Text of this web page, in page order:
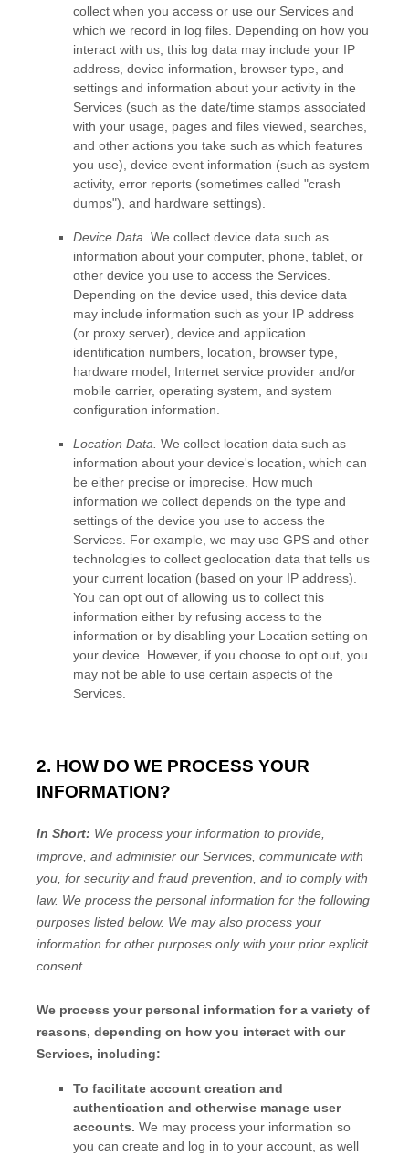
collect when you access or use our Services and
which we record in log files. Depending on how you
interact with us, this log data may include your IP
address, device information, browser type, and
settings and information about your activity in the
Services (such as the date/time stamps associated
with your usage, pages and files viewed, searches,
and other actions you take such as which features
you use), device event information (such as system
activity, error reports (sometimes called "crash
dumps"), and hardware settings).
Device Data. We collect device data such as
information about your computer, phone, tablet, or
other device you use to access the Services.
Depending on the device used, this device data
may include information such as your IP address
(or proxy server), device and application
identification numbers, location, browser type,
hardware model, Internet service provider and/or
mobile carrier, operating system, and system
configuration information.
Location Data. We collect location data such as
information about your device's location, which can
be either precise or imprecise. How much
information we collect depends on the type and
settings of the device you use to access the
Services. For example, we may use GPS and other
technologies to collect geolocation data that tells us
your current location (based on your IP address).
You can opt out of allowing us to collect this
information either by refusing access to the
information or by disabling your Location setting on
your device. However, if you choose to opt out, you
may not be able to use certain aspects of the
Services.
2. HOW DO WE PROCESS YOUR
INFORMATION?
In Short: We process your information to provide,
improve, and administer our Services, communicate with
you, for security and fraud prevention, and to comply with
law. We process the personal information for the following
purposes listed below. We may also process your
information for other purposes only with your prior explicit
consent.
We process your personal information for a variety of
reasons, depending on how you interact with our
Services, including:
To facilitate account creation and
authentication and otherwise manage user
accounts. We may process your information so
you can create and log in to your account, as well